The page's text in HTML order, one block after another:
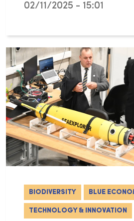
02/11/2025 - 15:01
BIODIVERSITY BLUE
TECHNOLOGY & INNOVATION